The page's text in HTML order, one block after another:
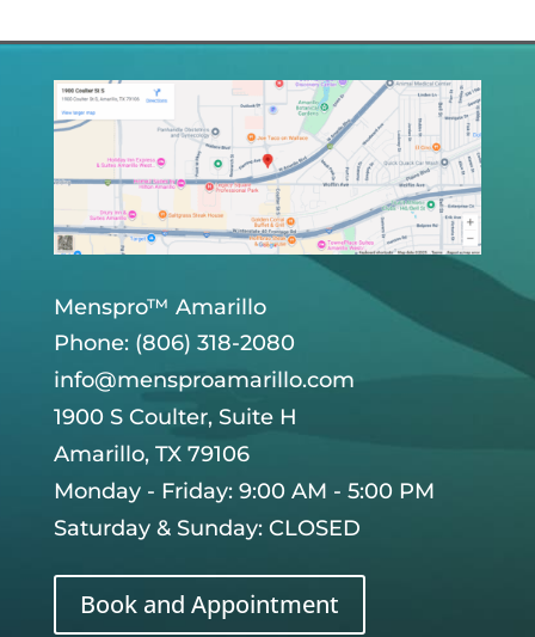
Menspro™ Amarillo
Phone: (806) 318-2080
info@mensproamarillo.com
1900 S Coulter, Suite H
Amarillo, TX 79106
Monday - Friday: 9:00 AM - 5:00 PM
Saturday & Sunday: CLOSED
Book and Appointment